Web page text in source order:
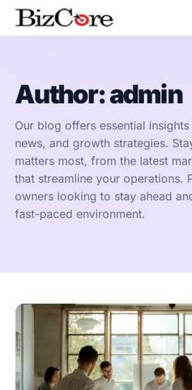
Author:admin
Our blog offers essential
news, and growth strategies.
matters most, from the latest
that streamline your operations.
owners looking to stay ahead
fast-paced environment.